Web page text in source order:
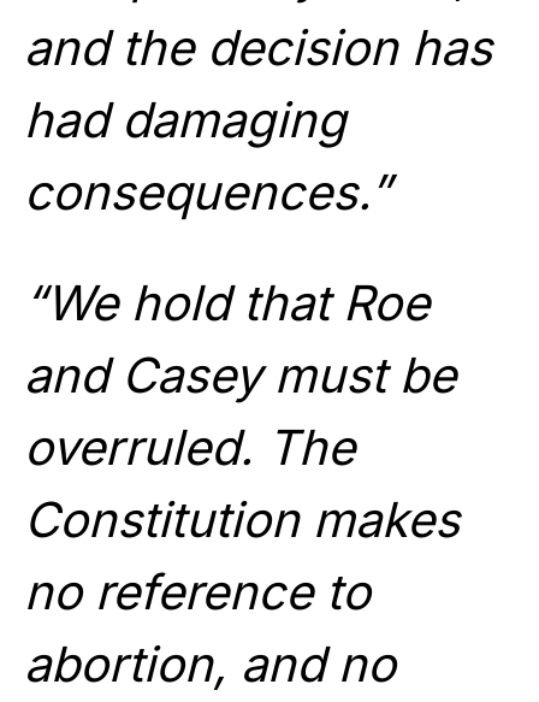
and the decision has
had damaging
consequences.”
“We hold that Roe
and Casey must be
overruled. The
Constitution makes
no reference to
abortion, and no